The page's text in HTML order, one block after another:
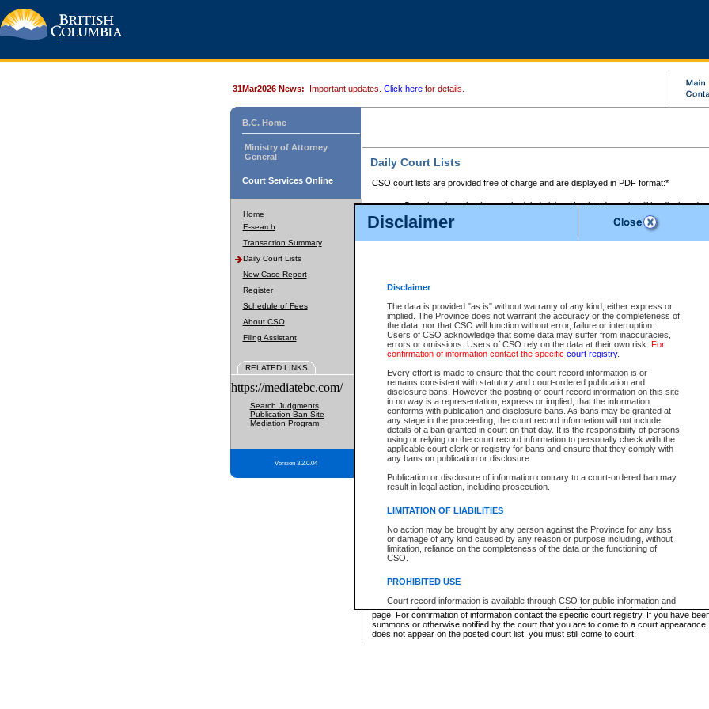
Disclaimer
Disclaimer
The data is provided "as is" without warranty of any kind, either express or
implied. The Province does not warrant the accuracy or the completeness of
the data, nor that CSO will function without error, failure or interruption.
Users of CSO acknowledge that some data may suffer from inaccuracies,
errors or omissions. Users of CSO rely on the data at their own risk. For
confirmation of information contact the specific court registry.
Every effort is made to ensure that the court record information is or
remains consistent with statutory and court-ordered publication and
disclosure bans. However the posting of court record information on this site
in no way is a representation, express or implied, that the information
conforms with publication and disclosure bans. As bans may be granted at
any stage in the proceeding, the court record information will not include
details of a ban granted in court on that day. It is the responsibility of persons
using or relying on the court record information to personally check with the
applicable court clerk or registry for bans and ensure that they comply with
any bans on publication or disclosure.
Publication or disclosure of information contrary to a court-ordered ban may
result in legal action, including prosecution.
LIMITATION OF LIABILITIES
No action may be brought by any person against the Province for any loss
or damage of any kind caused by any reason or purpose including, without
limitation, reliance on the completeness of the data or the functioning of
CSO.
PROHIBITED USE
Court record information is available through CSO for public information and
research purposes and may not be copied or distributed in any fashion for
resale or other commercial use without the express written permission of the
Office of the Chief Justice of British Columbia (Court of Appeal information),
Office of the Chief Justice of the Supreme Court (Supreme Court
31Mar2026 News: Important updates. Click here for details.
B.C. Home
Ministry of Attorney
General
Court Services Online
Home
E-search
Transaction Summary
Daily Court Lists
New Case Report
Register
Schedule of Fees
About CSO
Filing Assistant
RELATED LINKS
https://mediatebc.com/
Search Judgments
Publication Ban Site
Mediation Program
Version 3.2.0.04
Daily Court Lists
CSO court lists are provided free of charge and are displayed in PDF format:*
Court locations that have scheduled sittings for that day only will be displayed.
Files with access restrictions (i.e. divorce, family law) display only the file
Court lists for the current day only are displayed.
Court lists are displayed after 6:00am PST.
Select Provincial Small Claims Court:
Select Supreme Chamber:
Appeal Court List
There are no sittings today.
Justice Interim Release List
Provincial Criminal Court Lists
* These court lists are not official court lists. The information may be updated after it is
page. For confirmation of information contact the specific court registry. If you have
summons or otherwise notified by the court that you are to come to a court
does not appear on the posted court list, you must still come to court.